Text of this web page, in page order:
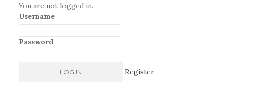
You are not logged in.
Username
Password
Register